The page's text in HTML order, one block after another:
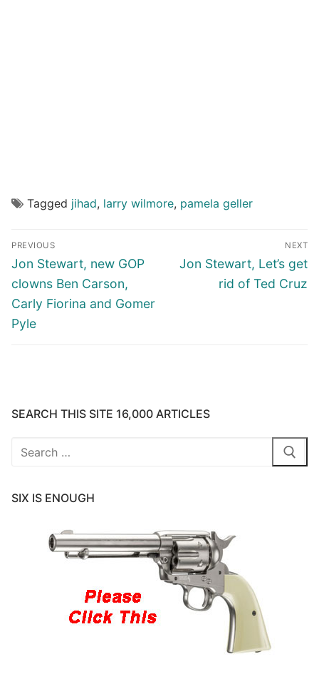
Tagged jihad, larry wilmore, pamela geller
Post
navigation
PREVIOUS
Previous
post:
Jon Stewart, new GOP
clowns Ben Carson,
Carly Fiorina and Gomer
Pyle
NEXT
Next
Jon Stewart, Let’s get
rid of Ted Cruz
SEARCH THIS SITE 16,000 ARTICLES
Search
SIX IS ENOUGH